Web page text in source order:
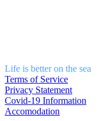
Life is better on the sea
Terms of Service
Privacy Statement
Covid-19 Information
Accomodation